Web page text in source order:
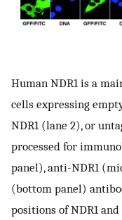
Human NDR1 is a
cells expressing
NDR1 (lane 2), or
processed for
panel), anti-NDR1
(bottom panel)
positions of NDR1